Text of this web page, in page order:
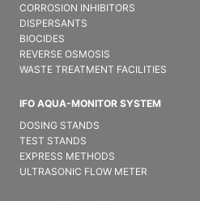
CORROSION INHIBITORS
DISPERSANTS
BIOCIDES
REVERSE OSMOSIS
WASTE TREATMENT FACILITIES
IFO AQUA-MONITOR SYSTEM
DOSING STANDS
TEST STANDS
EXPRESS METHODS
ULTRASONIC FLOW METER